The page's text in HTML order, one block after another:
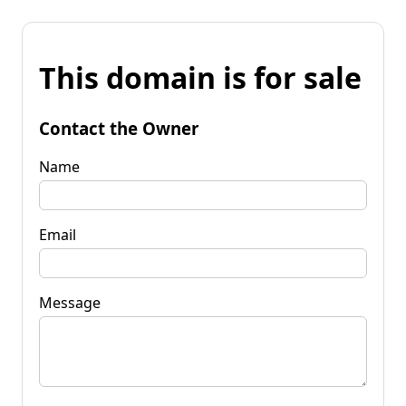
This domain is for sale
Contact the Owner
Name
Email
Message